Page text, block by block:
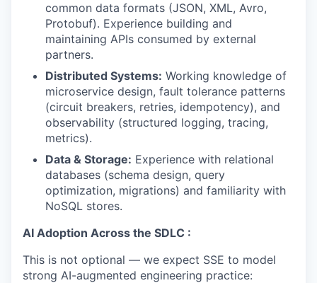
common data formats (JSON, XML, Avro,
Protobuf). Experience building and
maintaining APIs consumed by external
partners.
Distributed Systems: Working knowledge of
microservice design, fault tolerance patterns
(circuit breakers, retries, idempotency), and
observability (structured logging, tracing,
metrics).
Data & Storage: Experience with relational
databases (schema design, query
optimization, migrations) and familiarity with
NoSQL stores.
AI Adoption Across the SDLC :
This is not optional — we expect SSE to model
strong AI-augmented engineering practice: